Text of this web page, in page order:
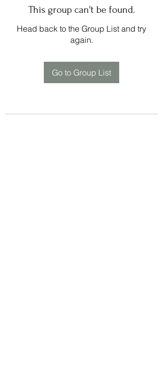
This group can't be found.
Head back to the Group List and try
again.
Go to Group List